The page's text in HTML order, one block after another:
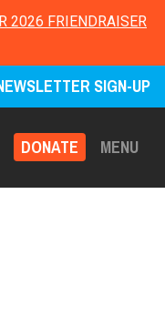
2026 FRIENDRAISER
SIGN-UP
DONATE MENU